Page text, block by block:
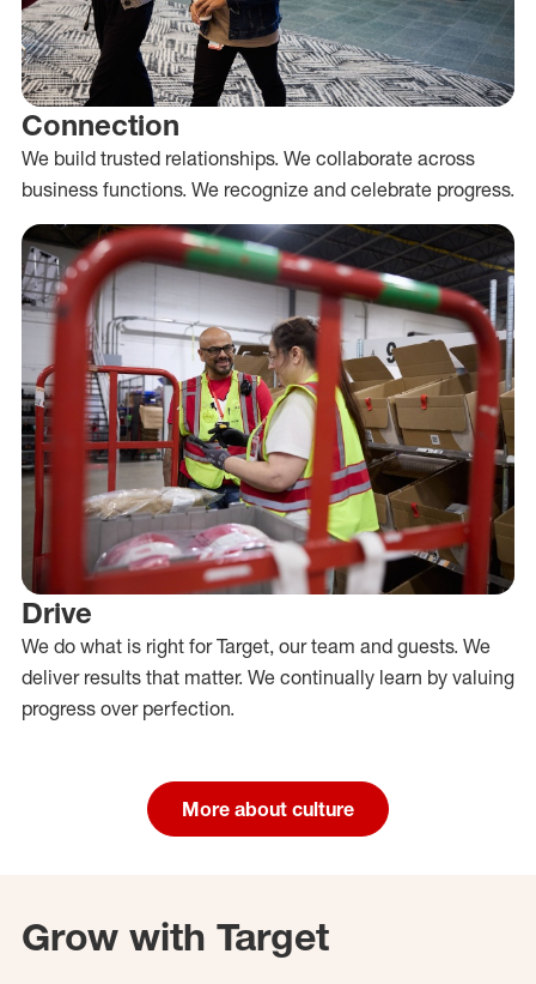
Connection
We build trusted relationships. We collaborate across
business functions. We recognize and celebrate progress.
Drive
We do what is right for Target, our team and guests. We
deliver results that matter. We continually learn by valuing
progress over perfection.
More about culture
Grow with Target